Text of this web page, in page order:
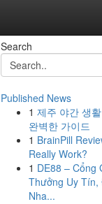
Search
Published News
1 제주 야간 생
완벽한 가이드
1 BrainPill
Really Work?
1 DE88 – Cổng
Thưởng Uy Tín,
Nha...